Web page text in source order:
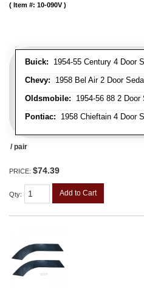
Buick: 1954-55 Century 4 Door
Chevy: 1958 Bel Air 2 Door
Oldsmobile: 1954-56 88 2 Door
Pontiac: 1958 Chieftain 4 Door
Item #: 10-090V
/ pair
PRICE: $74.39
Qty: Add to Cart